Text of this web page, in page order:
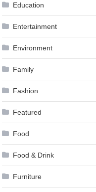
Education
Entertainment
Environment
Family
Fashion
Featured
Food
Food & Drink
Furniture